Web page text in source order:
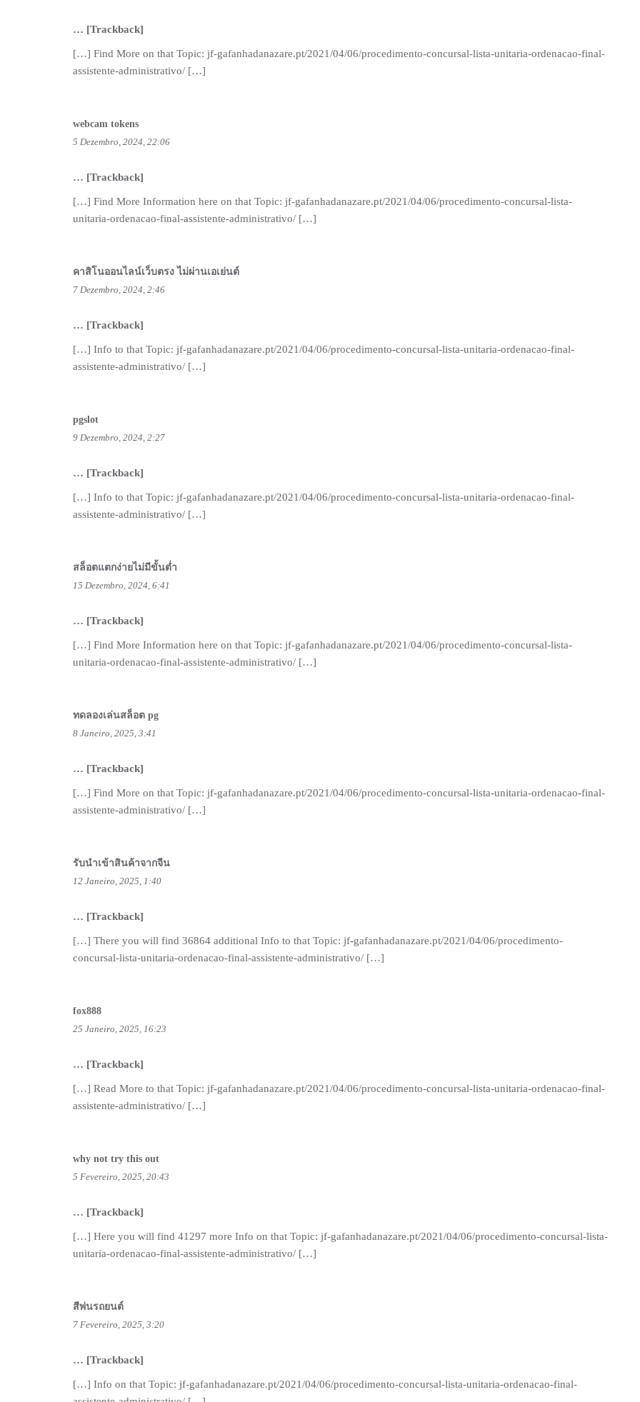
… [Trackback]
[…] Find More on that Topic: jf-gafanhadanazare.pt/2021/04/06/procedimento-concursal-lista-unitaria-ordenacao-final-
assistente-administrativo/ […]
webcam tokens
5 Dezembro, 2024, 22:06
… [Trackback]
[…] Find More Information here on that Topic: jf-gafanhadanazare.pt/2021/04/06/procedimento-concursal-lista-
unitaria-ordenacao-final-assistente-administrativo/ […]
คาสิโนออนไลน์เว็บตรง ไม่ผ่านเอเย่นต์
7 Dezembro, 2024, 2:46
… [Trackback]
[…] Info to that Topic: jf-gafanhadanazare.pt/2021/04/06/procedimento-concursal-lista-unitaria-ordenacao-final-
assistente-administrativo/ […]
pgslot
9 Dezembro, 2024, 2:27
… [Trackback]
[…] Info to that Topic: jf-gafanhadanazare.pt/2021/04/06/procedimento-concursal-lista-unitaria-ordenacao-final-
assistente-administrativo/ […]
สล็อตแตกง่ายไม่มีขั้นต่ำ
15 Dezembro, 2024, 6:41
… [Trackback]
[…] Find More Information here on that Topic: jf-gafanhadanazare.pt/2021/04/06/procedimento-concursal-lista-
unitaria-ordenacao-final-assistente-administrativo/ […]
ทดลองเล่นสล็อต pg
8 Janeiro, 2025, 3:41
… [Trackback]
[…] Find More on that Topic: jf-gafanhadanazare.pt/2021/04/06/procedimento-concursal-lista-unitaria-ordenacao-final-
assistente-administrativo/ […]
รับนำเข้าสินค้าจากจีน
12 Janeiro, 2025, 1:40
… [Trackback]
[…] There you will find 36864 additional Info to that Topic: jf-gafanhadanazare.pt/2021/04/06/procedimento-
concursal-lista-unitaria-ordenacao-final-assistente-administrativo/ […]
fox888
25 Janeiro, 2025, 16:23
… [Trackback]
[…] Read More to that Topic: jf-gafanhadanazare.pt/2021/04/06/procedimento-concursal-lista-unitaria-ordenacao-final-
assistente-administrativo/ […]
why not try this out
5 Fevereiro, 2025, 20:43
… [Trackback]
[…] Here you will find 41297 more Info on that Topic: jf-gafanhadanazare.pt/2021/04/06/procedimento-concursal-lista-
unitaria-ordenacao-final-assistente-administrativo/ […]
สีพ่นรถยนต์
7 Fevereiro, 2025, 3:20
… [Trackback]
[…] Info on that Topic: jf-gafanhadanazare.pt/2021/04/06/procedimento-concursal-lista-unitaria-ordenacao-final-